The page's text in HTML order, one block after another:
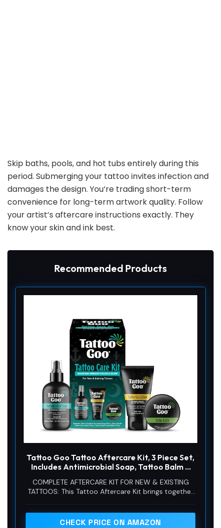
Skip baths, pools, and hot tubs entirely during this
period. Submerging your tattoo invites infection and
damages the design. You’re trading short-term
convenience for long-term artwork quality. Follow
your artist’s aftercare instructions exactly. They
know your skin and ink best.
Recommended Products
Tattoo Goo Tattoo Aftercare Kit, 3 Piece Set,
Includes Antimicrobial Soap, Tattoo Balm &
Complete Kit for Fresh Ink, Ongoing Ink
Maintenance & Piercing Care
COMPLETE AFTERCARE KIT FOR NEW & EXISTING
TATTOOS: This Tattoo Aftercare Kit brings together
moisturize fresh ink. Useful after tattoo sessions
CHECK PRICE ON AMAZON